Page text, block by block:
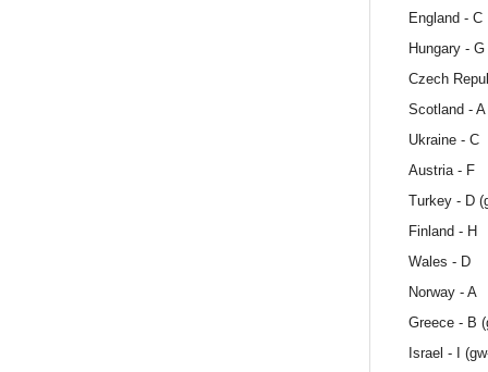
England - C
Hungary - G
Czech
Scotland - A
Ukraine - C
Austria - F
Turkey - D
Finland - H
Wales - D
Norway - A
Greece - B
Israel - I